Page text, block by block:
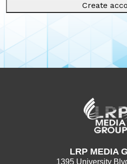
Create
LRP MEDIA
1395 University